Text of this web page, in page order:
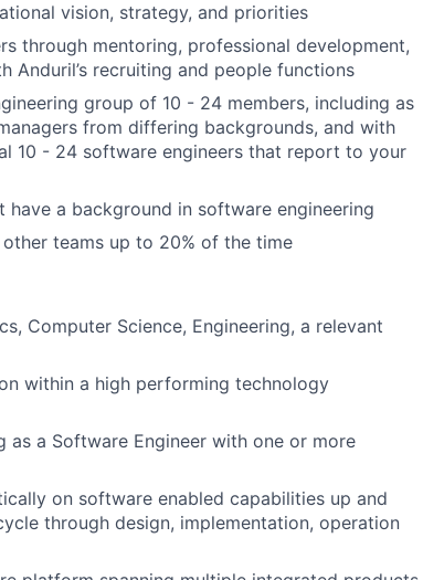
vision, strategy, and priorities
through mentoring, professional development,
Anduril’s recruiting and people functions
group of 10 - 24 members, including as
from differing backgrounds, and with
10 - 24 software engineers that report to your
a background in software engineering
teams up to 20% of the time
Computer Science, Engineering, a relevant
within a high performing technology
as a Software Engineer with one or more
on software enabled capabilities up and
through design, implementation, operation